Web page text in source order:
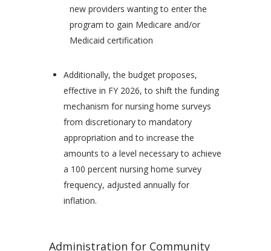
new providers wanting to enter the
program to gain Medicare and/or
Medicaid certification
Additionally, the budget proposes,
effective in FY 2026, to shift the funding
mechanism for nursing home surveys
from discretionary to mandatory
appropriation and to increase the
amounts to a level necessary to achieve
a 100 percent nursing home survey
frequency, adjusted annually for
inflation.
Administration for Community